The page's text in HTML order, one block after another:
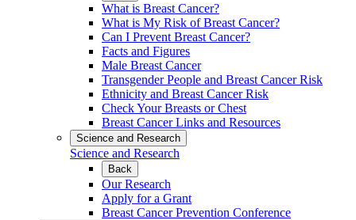
What is Breast Cancer?
What is My Risk of Breast Cancer?
Can I Prevent Breast Cancer?
Facts and Figures
Male Breast Cancer
Transgender People and Breast Cancer Risk
Ethnicity and Breast Cancer Risk
Check Your Breasts or Chest
Breast Cancer Links and Resources
Science and Research
Science and Research
Back
Our Research
Apply for a Grant
Breast Cancer Prevention Conference